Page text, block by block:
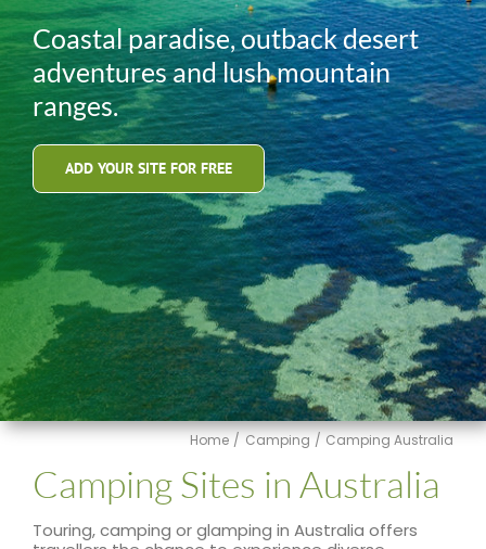
Coastal paradise, outback desert
adventures and lush mountain
ranges.
ADD YOUR SITE FOR FREE
Home Camping Camping Australia
Camping Sites in Australia
Touring, camping or glamping in Australia offers